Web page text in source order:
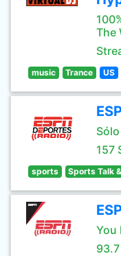
The
music Trance US
157
sports Sports Talk
You
93.7